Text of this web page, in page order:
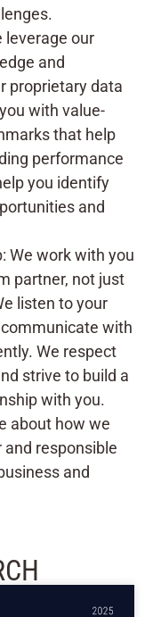
leverage our
and
proprietary data
with value-
that help
performance
you identify
and
We work with you
partner, not just
listen to your
with
We respect
strive to build a
with you.
about how we
responsible
and